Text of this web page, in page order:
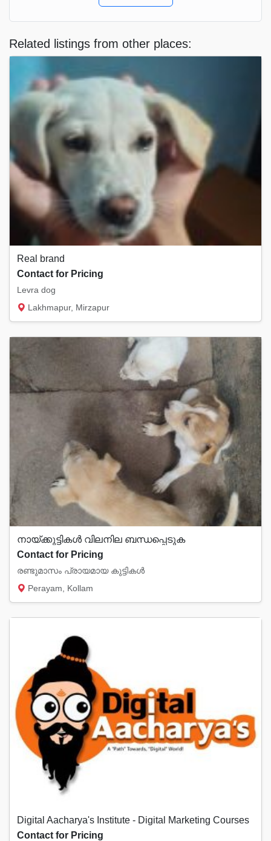
Related listings from other places:
Real brand
Contact for Pricing
Levra dog
Lakhmapur, Mirzapur
നായ്ക്കുട്ടികൾ വിലനില ബന്ധപ്പെടുക
Contact for Pricing
രണ്ടുമാസം പ്രായമായ കുട്ടികൾ
Perayam, Kollam
Digital Aacharya's Institute - Digital Marketing Courses
Contact for Pricing